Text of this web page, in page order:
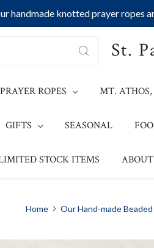
handmade knotted prayer ropes
St.
ROPES MT. ATHOS,
GIFTS SEASONAL
STOCK ITEMS
Home Our Hand-made